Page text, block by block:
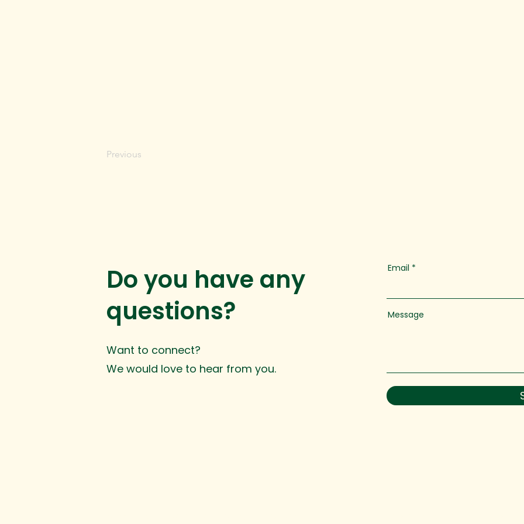
Previous
Do you have any
questions?
Want to connect?
We would love to hear from you.
Email
Message